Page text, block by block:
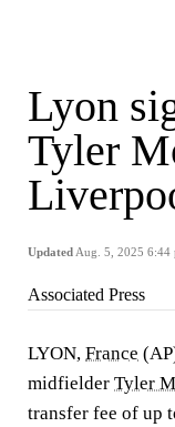
Lyon
Tyler
Updated Aug. 5, 2025 6:44
Associated Press
LYON, France
midfielder Tyler
transfer fee of up